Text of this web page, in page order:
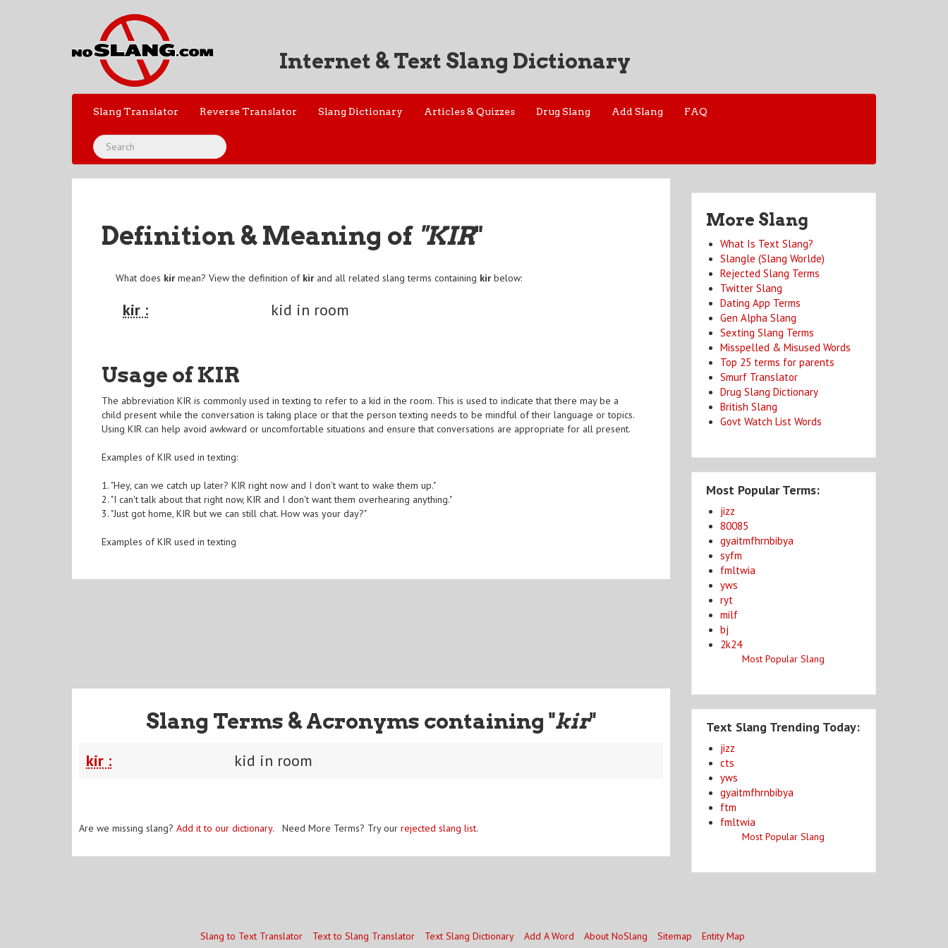
Internet & Text Slang Dictionary
Slang Translator Reverse Translator Slang Dictionary Articles & Quizzes Drug Slang Add Slang FAQ
Definition & Meaning of "KIR"
What does kir mean? View the definition of kir and all related slang terms containing kir below:
kir : kid in room
Usage of KIR
The abbreviation KIR is commonly used in texting to refer to a kid in the room. This is used to indicate that there may be a
child present while the conversation is taking place or that the person texting needs to be mindful of their language or topics.
Using KIR can help avoid awkward or uncomfortable situations and ensure that conversations are appropriate for all present.
Examples of KIR used in texting:
1. "Hey, can we catch up later? KIR right now and I don't want to wake them up."
2. "I can't talk about that right now, KIR and I don't want them overhearing anything."
3. "Just got home, KIR but we can still chat. How was your day?"
Examples of KIR used in texting
Slang Terms & Acronyms containing "kir"
kir : kid in room
Are we missing slang? Add it to our dictionary. Need More Terms? Try our rejected slang list.
More Slang
What Is Text Slang?
Slangle (Slang Worlde)
Rejected Slang Terms
Twitter Slang
Dating App Terms
Gen Alpha Slang
Sexting Slang Terms
Misspelled & Misused Words
Top 25 terms for parents
Smurf Translator
Drug Slang Dictionary
British Slang
Govt Watch List Words
Most Popular Terms:
jizz
80085
gyaitmfhrnbibya
syfm
fmltwia
yws
ryt
milf
bj
2k24
Most Popular Slang
Text Slang Trending Today:
jizz
cts
yws
gyaitmfhrnbibya
ftm
fmltwia
Most Popular Slang
Slang to Text Translator Text to Slang Translator Text Slang Dictionary Add A Word About NoSlang Sitemap Entity Map